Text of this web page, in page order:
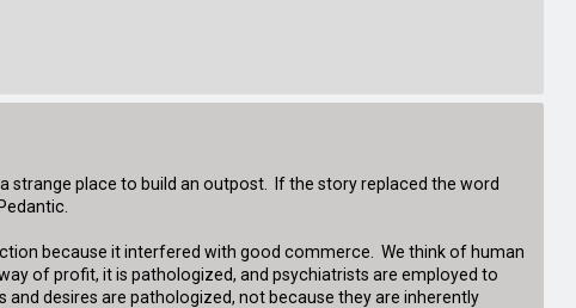
strange place to build an outpost. If the story replaced the word
because it interfered with good commerce. We think of human
of profit, it is pathologized, and psychiatrists are employed to
desires are pathologized, not because they are inherently